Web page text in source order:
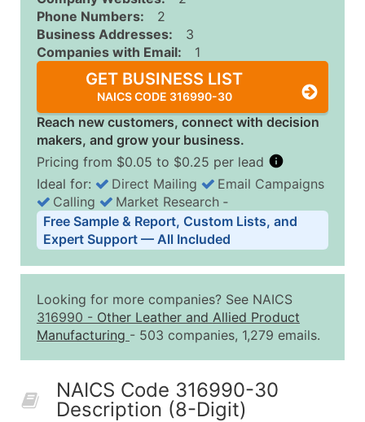
Phone Numbers:
2
Business Addresses:
3
Companies with Email:
1
GET BUSINESS LIST
NAICS CODE 316990-30
Reach new customers, connect with decision
makers, and grow your business.
Pricing from $0.05 to $0.25 per lead
Business List Pricing Tiers
Quantity of Records Price Per Record
2,501 - 10,000
$0.15
Up to
10,001 - 25,000
$0.12
Up to
50,000+
Contact Us for a Custom
Ideal for: Direct Mailing
Email Campaigns
Calling
Market Research ‐
Free Sample & Report, Custom Lists, and
Expert Support — All Included
Looking for more companies? See NAICS
316990 - Other Leather and Allied Product
Manufacturing - 503 companies, 1,279 emails.
NAICS Code 316990-30
Description (8-Digit)